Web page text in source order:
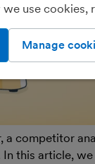
a competitor
this article, we
use cookies,
Manage